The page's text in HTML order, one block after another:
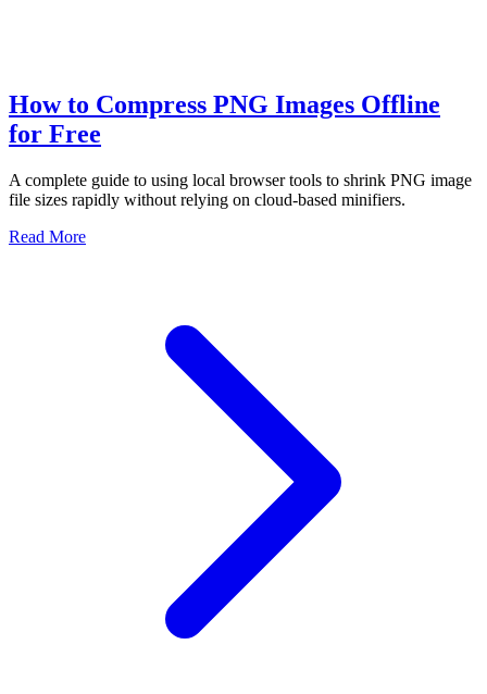
How to Compress PNG Images Offline
for Free
A complete guide to using local browser tools to shrink PNG image
file sizes rapidly without relying on cloud-based minifiers.
Read More